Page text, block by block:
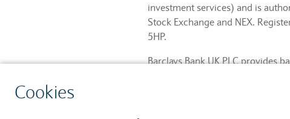
Cookies
investment services) and is
Stock Exchange and NEX.
5HP.
Barclays Bank UK PLC provides